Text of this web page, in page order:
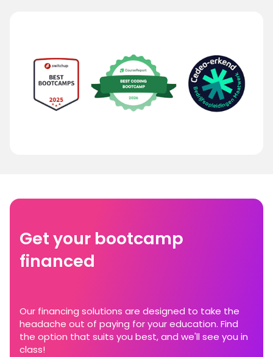
Get your bootcamp
financed
Our financing solutions are designed to take the
headache out of paying for your education. Find
the option that suits you best, and we'll see you in
class!